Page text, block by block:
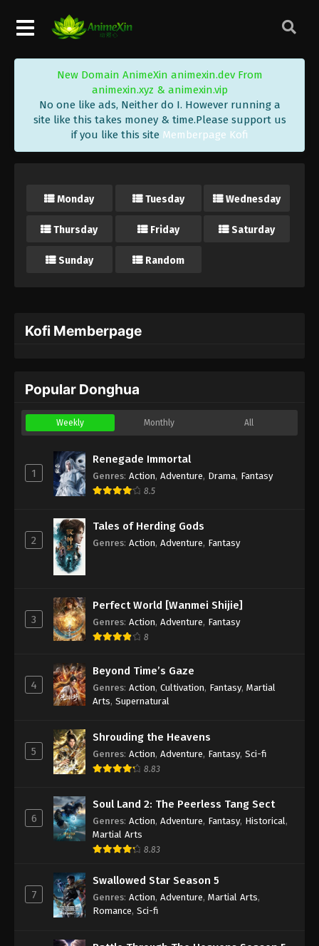
New Domain AnimeXin animexin.dev From
animexin.xyz & animexin.vip
No one like ads, Neither do I. However running a
site like this takes money & time.Please support us
if you like this site Memberpage Kofi
Monday Tuesday Wednesday
Thursday Friday Saturday
Sunday Random
Kofi Memberpage
Popular Donghua
Weekly Monthly All
1
Renegade Immortal
Genres: Action, Adventure, Drama, Fantasy
8.5
2
Tales of Herding Gods
Genres: Action, Adventure, Fantasy
3
Perfect World [Wanmei Shijie]
Genres: Action, Adventure, Fantasy
8
4
Beyond Time’s Gaze
Genres: Action, Cultivation, Fantasy, Martial
Arts, Supernatural
5
Shrouding the Heavens
Genres: Action, Adventure, Fantasy, Sci-fi
8.83
6
Soul Land 2: The Peerless Tang Sect
Genres: Action, Adventure, Fantasy, Historical ,
Martial Arts
8.83
7
Swallowed Star Season 5
Genres: Action, Adventure, Martial Arts,
Romance, Sci-fi